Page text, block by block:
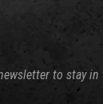
to stay